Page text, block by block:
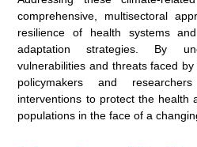
comprehensive, multisectoral
resilience of health systems
adaptation strategies. By
vulnerabilities and threats faced
policymakers and
interventions to protect the health
populations in the face of a